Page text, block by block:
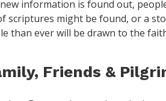
information is found out,
scriptures might be found, or a
than ever will be drawn to the
Friends &